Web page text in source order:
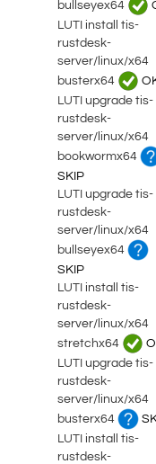
bullseyex64
LUTI install tis-
rustdesk-
server/linux/x64
busterx64
LUTI upgrade tis-
rustdesk-
server/linux/x64
bookwormx64
SKIP
LUTI upgrade tis-
rustdesk-
server/linux/x64
bullseyex64
SKIP
LUTI install tis-
rustdesk-
server/linux/x64
stretchx64
LUTI upgrade tis-
rustdesk-
server/linux/x64
busterx64
LUTI install tis-
rustdesk-